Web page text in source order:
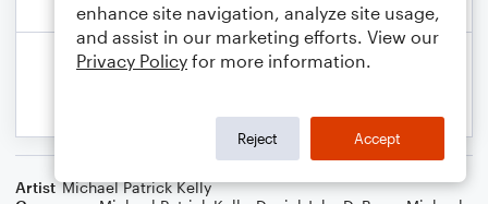
Artist Michael Patrick Kelly
enhance site navigation, analyze site usage,
and assist in our marketing efforts. View our
Privacy Policy for more information.
Reject Accept